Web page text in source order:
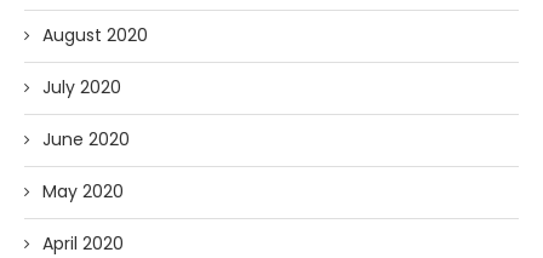
August 2020
July 2020
June 2020
May 2020
April 2020